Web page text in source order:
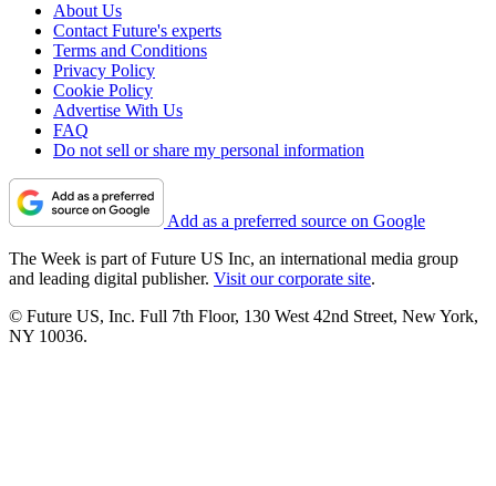
About Us
Contact Future's experts
Terms and Conditions
Privacy Policy
Cookie Policy
Advertise With Us
FAQ
Do not sell or share my personal information
Add as a preferred source on Google
The Week is part of Future US Inc, an international media group
and leading digital publisher. Visit our corporate site.
© Future US, Inc. Full 7th Floor, 130 West 42nd Street, New York,
NY 10036.